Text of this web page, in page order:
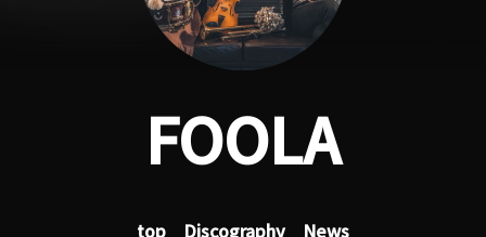
FOOLA
top Discography News